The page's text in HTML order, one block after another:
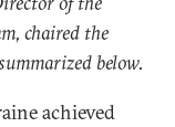
chaired the
below.
achieved